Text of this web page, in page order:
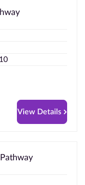
View Details